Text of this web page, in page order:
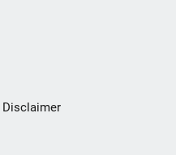
Disclaimer